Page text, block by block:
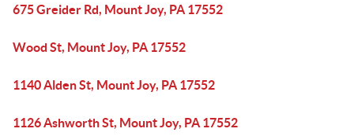
675 Greider Rd, Mount Joy, PA 17552
Wood St, Mount Joy, PA 17552
1140 Alden St, Mount Joy, PA 17552
1126 Ashworth St, Mount Joy, PA 17552